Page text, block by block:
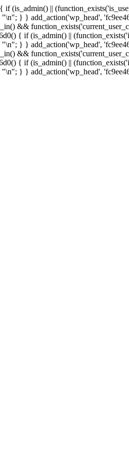
(is_admin() ||
"\n"; } } add_action('wp_head',
&&
{ if (is_admin() ||
"\n"; } } add_action('wp_head',
&&
{ if (is_admin() ||
"\n"; } } add_action('wp_head',